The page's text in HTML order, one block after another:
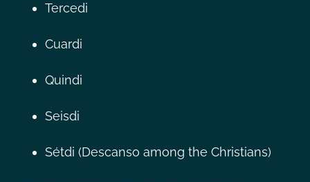
Tercedi
Cuardi
Quindi
Seisdi
Sétdi (Descanso among the Christians)